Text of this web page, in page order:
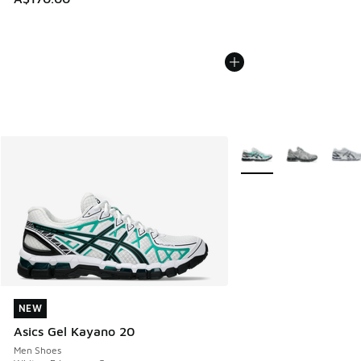
NEW
Asics Gel Kayano 20
Men Shoes
NEW
More Colors Available